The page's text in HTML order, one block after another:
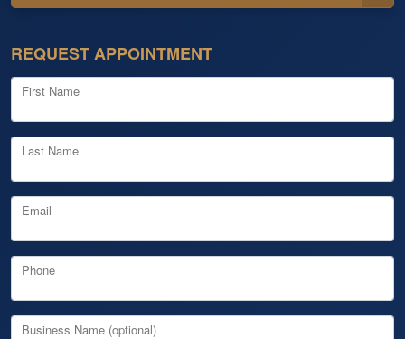
REQUEST APPOINTMENT
First Name
Last Name
Email
Phone
Business Name (optional)